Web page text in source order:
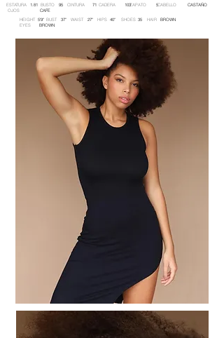
1.81 95 71 103 5 CASTAÑO
CAFE
ESTATURA BUSTO CINTURA CADERA ZAPATO CABELLO
OJOS
HEIGHT BUST WAIST HIPS SHOES HAIR
EYES
5'9'' 37'' 27'' 40'' 35 BROWN
BROWN